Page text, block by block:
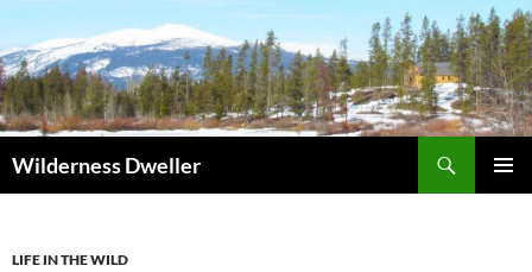
to
content
Wilderness Dweller
LIFE IN THE WILD